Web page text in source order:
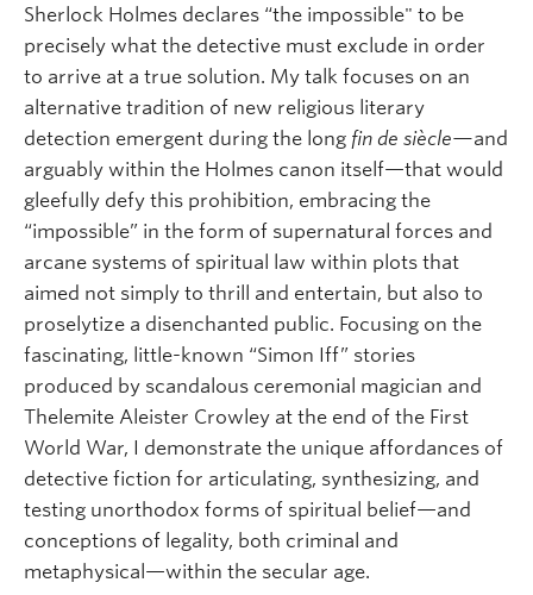
Sherlock Holmes declares “the impossible" to be
precisely what the detective must exclude in order
to arrive at a true solution. My talk focuses on an
alternative tradition of new religious literary
detection emergent during the long fin de siècle—and
arguably within the Holmes canon itself—that would
gleefully defy this prohibition, embracing the
“impossible” in the form of supernatural forces and
arcane systems of spiritual law within plots that
aimed not simply to thrill and entertain, but also to
proselytize a disenchanted public. Focusing on the
fascinating, little-known “Simon Iff” stories
produced by scandalous ceremonial magician and
Thelemite Aleister Crowley at the end of the First
World War, I demonstrate the unique affordances of
detective fiction for articulating, synthesizing, and
testing unorthodox forms of spiritual belief—and
conceptions of legality, both criminal and
metaphysical—within the secular age.